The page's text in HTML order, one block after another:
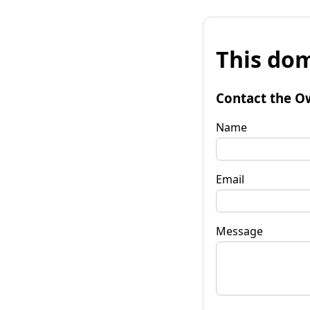
This
Contact the
Name
Email
Message